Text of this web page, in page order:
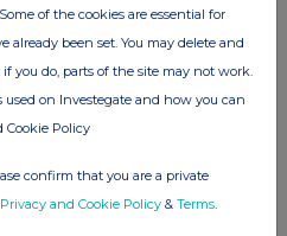
of the cookies are essential for
already been set. You may delete and
you do, parts of the site may not work.
on Investegate and how you can
Cookie Policy
confirm that you are a private
Privacy and Cookie Policy & Terms.